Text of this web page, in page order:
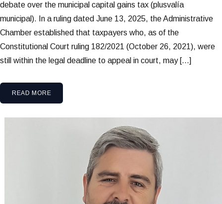
debate over the municipal capital gains tax (plusvalía
municipal). In a ruling dated June 13, 2025, the Administrative
Chamber established that taxpayers who, as of the
Constitutional Court ruling 182/2021 (October 26, 2021), were
still within the legal deadline to appeal in court, may […]
READ MORE